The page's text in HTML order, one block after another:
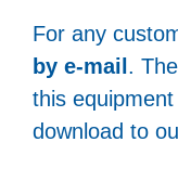
For any
by e-mail .
this
download to